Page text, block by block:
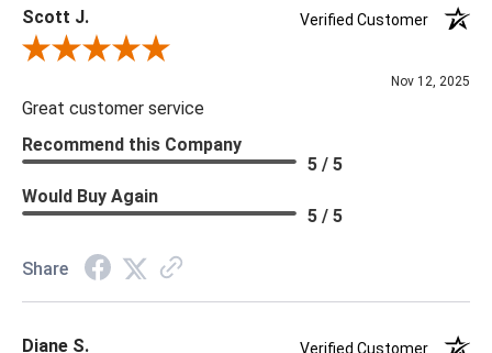
Scott J.
Verified Customer
Review By Scott J.
Nov 12, 2025
Great customer service
Recommend this Company
5 / 5
Would Buy Again
5 / 5
Share
Diane S. Verified Customer